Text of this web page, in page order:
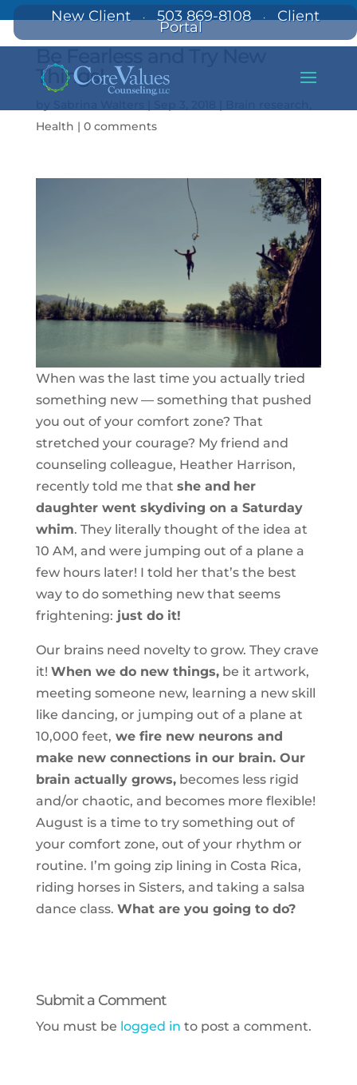
New Client· 503 869-8108· Client
Portal
Things!
Health | 0 comments
When was the last time you actually tried
something new — something that pushed
you out of your comfort zone? That
stretched your courage? My friend and
counseling colleague, Heather Harrison,
recently told me that she and her
daughter went skydiving on a Saturday
whim. They literally thought of the idea at
10 AM, and were jumping out of a plane a
few hours later! I told her that’s the best
way to do something new that seems
frightening: just do it!
Our brains need novelty to grow. They crave
it! When we do new things,be it artwork,
meeting someone new, learning a new skill
like dancing, or jumping out of a plane at
10,000 feet, we fire new neurons and
make new connections in our brain. Our
brain actually grows,becomes less rigid
and/or chaotic, and becomes more flexible!
August is a time to try something out of
your comfort zone, out of your rhythm or
routine. I’m going zip lining in Costa Rica,
riding horses in Sisters, and taking a salsa
dance class. What are you going to do?
Submit a Comment
You must be logged in to post a comment.